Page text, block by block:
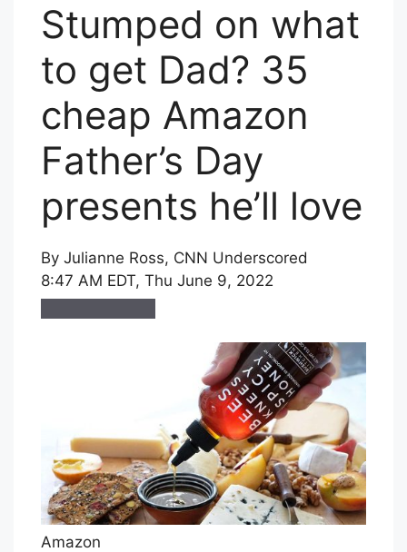
Stumped on what
to get Dad? 35
cheap Amazon
Father’s Day
presents he’ll love
By Julianne Ross, CNN Underscored
8:47 AM EDT, Thu June 9, 2022
Amazon